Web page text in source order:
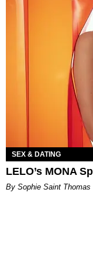
SEX & DATING
LELO’s MONA
By Sophie Saint Thomas